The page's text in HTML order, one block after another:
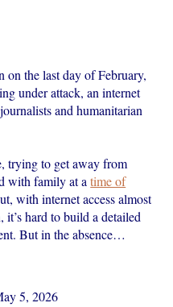
on the last day of February,
under attack, an internet
and humanitarian
trying to get away from
with family at atime of
with internet access almost
hard to build a detailed
But in the absence…
5, 2026